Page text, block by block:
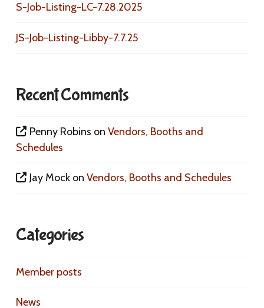
S-Job-Listing-LC-7.28.2025
JS-Job-Listing-Libby-7.7.25
Recent Comments
Penny Robins onVendors, Booths and
Schedules
Jay Mock onVendors, Booths and Schedules
Categories
Member posts
News